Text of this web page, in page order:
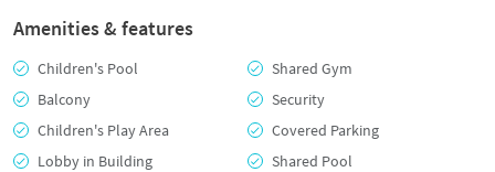
Amenities & features
Children's Pool
Shared Gym
Balcony
Security
Children's Play Area
Covered Parking
Lobby in Building
Shared Pool